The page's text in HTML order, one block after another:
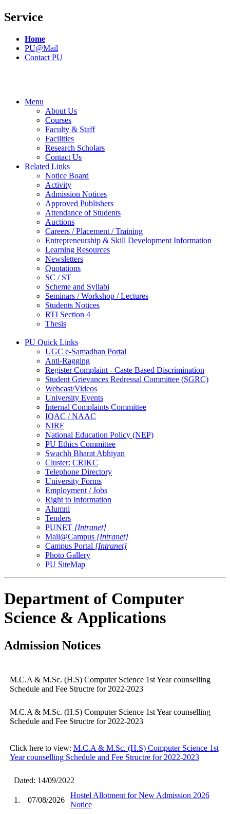
Service
Home
PU@Mail
Contact PU
Menu
About Us
Courses
Faculty & Staff
Facilities
Research Scholars
Contact Us
Related Links
Notice Board
Activity
Admission Notices
Approved Publishers
Attendance of Students
Auctions
Careers / Placement / Training
Entrepreneurship & Skill Development Information
Learning Resources
Newsletters
Quotations
SC / ST
Scheme and Syllabi
Seminars / Workshop / Lectures
Students Notices
RTI Section 4
Thesis
PU Quick Links
UGC e-Samadhan Portal
Anti-Ragging
Register Complaint - Caste Based Discrimination
Student Grievances Redressal Committee (SGRC)
Webcast/Videos
University Events
Internal Complaints Committee
IQAC / NAAC
NIRF
National Education Policy (NEP)
PU Ethics Committee
Swachh Bharat Abhiyan
Cluster: CRIKC
Telephone Directory
University Forms
Employment / Jobs
Right to Information
Alumni
Tenders
PUNET [Intranet]
Mail@Campus [Intranet]
Campus Portal [Intranet]
Photo Gallery
PU SiteMap
Department of Computer
Science & Applications
Admission Notices
M.C.A & M.Sc. (H.S) Computer Science 1st Year counselling
Schedule and Fee Structre for 2022-2023
M.C.A & M.Sc. (H.S) Computer Science 1st Year counselling
Schedule and Fee Structre for 2022-2023
Click here to view: M.C.A & M.Sc. (H.S) Computer Science 1st
Year counselling Schedule and Fee Structre for 2022-2023
Dated: 14/09/2022
1. 07/08/2026
Hostel Allotment for New Admission 2026
Notice